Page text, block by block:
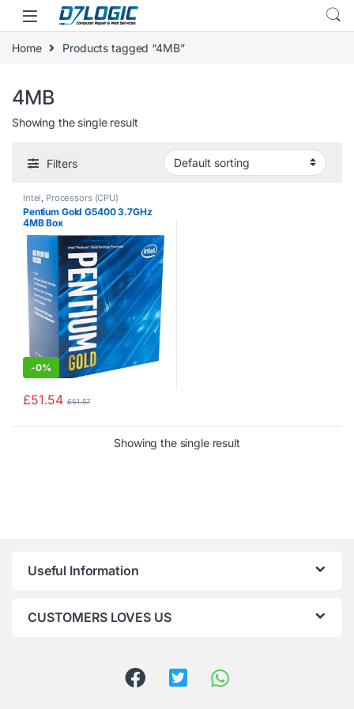
Skip to navigation
Skip to content
Home Products tagged “4MB”
4MB
Showing the single result
Filters
Intel, Processors (CPU)
Pentium Gold G5400 3.7GHz
4MB Box
-0%
£51.54 £51.57
Showing the single result
Useful Information
CUSTOMERS LOVES US